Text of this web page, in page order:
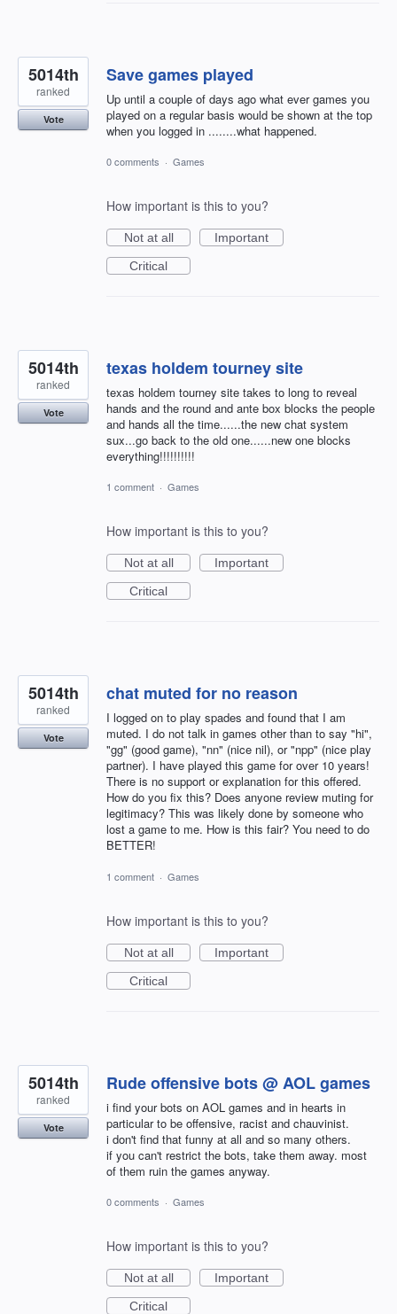
Save games played
Up until a couple of days ago what ever games you
played on a regular basis would be shown at the top
when you logged in ........what happened.
5014th
ranked
Vote
0 comments · Games
How important is this to you?
Not at all
Important
Critical
texas holdem tourney site
texas holdem tourney site takes to long to reveal
hands and the round and ante box blocks the people
and hands all the time......the new chat system
sux...go back to the old one......new one blocks
everything!!!!!!!!!!
5014th
ranked
Vote
1 comment · Games
How important is this to you?
Not at all
Important
Critical
chat muted for no reason
I logged on to play spades and found that I am
muted. I do not talk in games other than to say "hi",
"gg" (good game), "nn" (nice nil), or "npp" (nice play
partner). I have played this game for over 10 years!
There is no support or explanation for this offered.
How do you fix this? Does anyone review muting for
legitimacy? This was likely done by someone who
lost a game to me. How is this fair? You need to do
BETTER!
5014th
ranked
Vote
1 comment · Games
How important is this to you?
Not at all
Important
Critical
Rude offensive bots @ AOL games
i find your bots on AOL games and in hearts in
particular to be offensive, racist and chauvinist.
i don't find that funny at all and so many others.
if you can't restrict the bots, take them away. most
of them ruin the games anyway.
5014th
ranked
Vote
0 comments · Games
How important is this to you?
Not at all
Important
Critical